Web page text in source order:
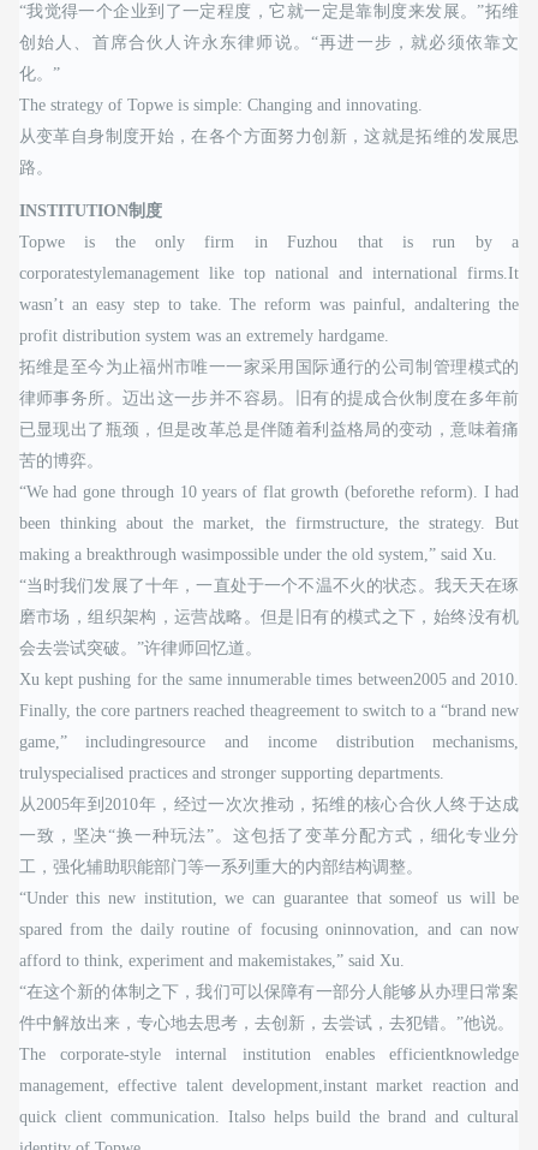
“我觉得一个企业到了一定程度，它就一定是靠制度来发展。”拓维
创始人、首席合伙人许永东律师说。“再进一步，就必须依靠文
化。”
The strategy of Topwe is simple: Changing and innovating.
从变革自身制度开始，在各个方面努力创新，这就是拓维的发展思
路。
INSTITUTION制度
Topwe is the only firm in Fuzhou that is run by a
corporatestylemanagement like top national and international firms.It
wasn’t an easy step to take. The reform was painful, andaltering the
profit distribution system was an extremely hardgame.
拓维是至今为止福州市唯一一家采用国际通行的公司制管理模式的
律师事务所。迈出这一步并不容易。旧有的提成合伙制度在多年前
已显现出了瓶颈，但是改革总是伴随着利益格局的变动，意味着痛
苦的博弈。
“We had gone through 10 years of flat growth (beforethe reform). I had
been thinking about the market, the firmstructure, the strategy. But
making a breakthrough wasimpossible under the old system,” said Xu.
“当时我们发展了十年，一直处于一个不温不火的状态。我天天在琢
磨市场，组织架构，运营战略。但是旧有的模式之下，始终没有机
会去尝试突破。”许律师回忆道。
Xu kept pushing for the same innumerable times between2005 and 2010.
Finally, the core partners reached theagreement to switch to a “brand new
game,” includingresource and income distribution mechanisms,
trulyspecialised practices and stronger supporting departments.
从2005年到2010年，经过一次次推动，拓维的核心合伙人终于达成
一致，坚决“换一种玩法”。这包括了变革分配方式，细化专业分
工，强化辅助职能部门等一系列重大的内部结构调整。
“Under this new institution, we can guarantee that someof us will be
spared from the daily routine of focusing oninnovation, and can now
afford to think, experiment and makemistakes,” said Xu.
“在这个新的体制之下，我们可以保障有一部分人能够从办理日常案
件中解放出来，专心地去思考，去创新，去尝试，去犯错。”他说。
The corporate-style internal institution enables efficientknowledge
management, effective talent development,instant market reaction and
quick client communication. Italso helps build the brand and cultural